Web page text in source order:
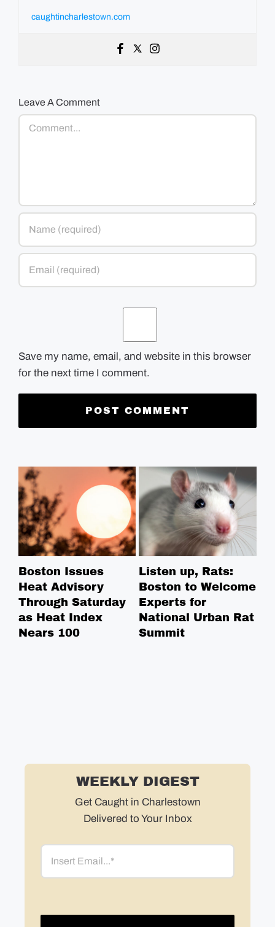
caughtincharlestown.com
Leave A Comment
Save my name, email, and website in this browser
for the next time I comment.
Boston Issues
Heat Advisory
Through Saturday
as Heat Index
Nears 100
Listen up, Rats:
Boston to Welcome
Experts for
National Urban Rat
Summit
WEEKLY DIGEST
Get Caught in Charlestown
Delivered to Your Inbox
Email